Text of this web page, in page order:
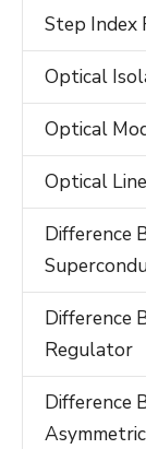
Step Index
Optical
Optical
Optical
Difference
Difference
Regulator
Difference